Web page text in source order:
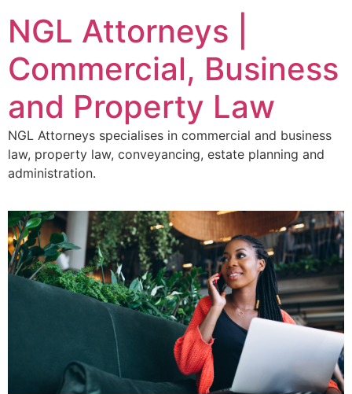
NGL Attorneys |
Commercial, Business
and Property Law
NGL Attorneys specialises in commercial and business
law, property law, conveyancing, estate planning and
administration.